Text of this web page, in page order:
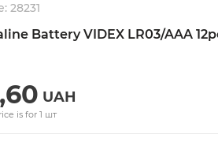
28231
Battery VIDEX LR03/AAA
UAH
is for 1 шт